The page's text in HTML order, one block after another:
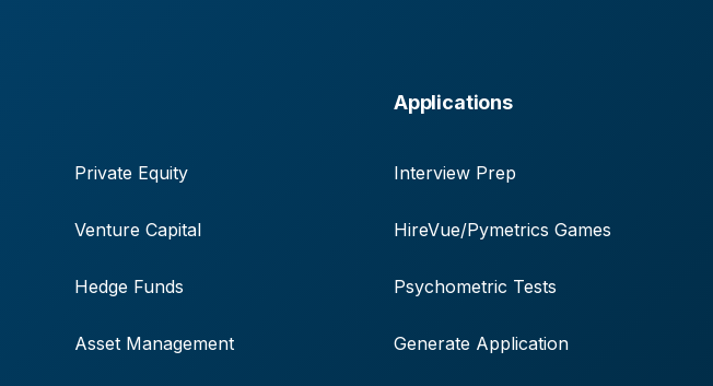
Private Equity
Venture Capital
Hedge Funds
Asset Management
Applications
Interview Prep
HireVue/Pymetrics Games
Psychometric Tests
Generate Application